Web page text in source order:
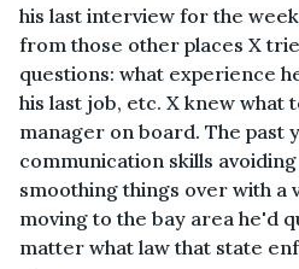
his last interview for the
from those other places X
questions: what experience
his last job, etc. X knew what
manager on board. The past
communication skills
smoothing things over with a
moving to the bay area he'd
matter what law that state